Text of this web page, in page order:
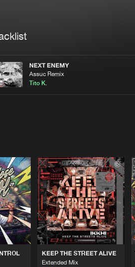
NEXT ENEMY
Assuc Remix
Tito K.
KEEP THE STREET ALIVE
Extended Mix